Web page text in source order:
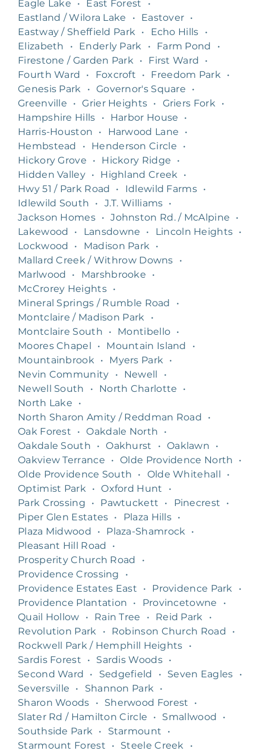
Eagle Lake
• East Forest
•
Eastland / Wilora Lake
• Eastover •
Eastway / Sheffield Park
• Echo Hills
•
Elizabeth
• Enderly Park • Farm Pond
•
Firestone / Garden Park
• First Ward
•
Fourth Ward
• Foxcroft • Freedom Park
•
Genesis Park
• Governor's Square
•
Greenville
• Grier Heights • Griers Fork
•
Hampshire Hills
• Harbor House
•
Harris-Houston
• Harwood Lane
•
Hembstead
• Henderson Circle
•
Hickory Grove
• Hickory Ridge
•
Hidden Valley • Highland Creek
•
Hwy 51 / Park Road
• Idlewild Farms •
Idlewild South
• J.T. Williams •
Jackson Homes • Johnston Rd. / McAlpine
•
Lakewood
• Lansdowne • Lincoln Heights •
Lockwood
• Madison Park
•
Mallard Creek / Withrow Downs
•
Marlwood
• Marshbrooke
•
McCrorey Heights •
Mineral Springs / Rumble Road
•
Montclaire / Madison Park
•
Montclaire South
• Montibello •
Moores Chapel
• Mountain Island
•
Mountainbrook
• Myers Park
•
Nevin Community
• Newell
•
Newell South
• North Charlotte
•
North Lake
•
North Sharon Amity / Reddman Road
•
Oak Forest
• Oakdale North
•
Oakdale South
• Oakhurst • Oaklawn
•
Oakview Terrance
• Olde Providence North
•
Olde Providence South
• Olde Whitehall
•
Optimist Park
• Oxford Hunt
•
Park Crossing
• Pawtuckett • Pinecrest
•
Piper Glen Estates • Plaza Hills •
Plaza Midwood
• Plaza-Shamrock
•
Pleasant Hill Road
•
Prosperity Church Road
•
Providence Crossing
•
Providence Estates East
• Providence Park
•
Providence Plantation
• Provincetowne
•
Quail Hollow
• Rain Tree • Reid Park
•
Revolution Park
• Robinson Church Road
•
Rockwell Park / Hemphill Heights
•
Sardis Forest
• Sardis Woods •
Second Ward
• Sedgefield • Seven Eagles
•
Seversville
• Shannon Park
•
Sharon Woods
• Sherwood Forest
•
Slater Rd / Hamilton Circle
• Smallwood
•
Southside Park
• Starmount
•
Starmount Forest
• Steele Creek
•